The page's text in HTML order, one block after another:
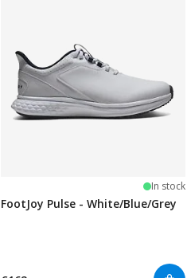
In stock
FootJoy Pulse - White/Blue/Grey